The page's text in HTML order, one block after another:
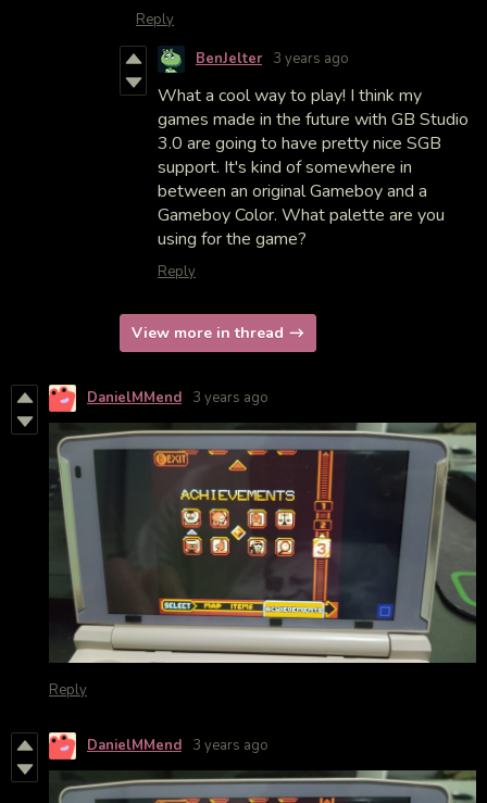
Reply
BenJelter 3 years ago
What a cool way to play! I think my
games made in the future with GB Studio
3.0 are going to have pretty nice SGB
support. It's kind of somewhere in
between an original Gameboy and a
Gameboy Color. What palette are you
using for the game?
Reply
View more in thread
DanielMMend 3 years ago
Reply
DanielMMend 3 years ago